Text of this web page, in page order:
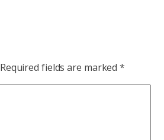
Required fields are marked*